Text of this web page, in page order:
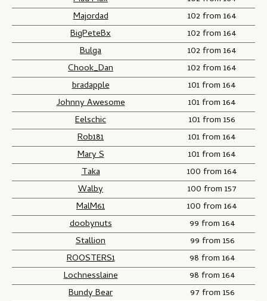
Majordad
102 from 164
BigPeteBx
102 from 164
Bulga
102 from 164
Chook_Dan
102 from 164
bradapple
101 from 164
Johnny Awesome
101 from 164
Eelschic
101 from 156
Rob181
101 from 164
Mary S
101 from 164
Taka
100 from 164
Walby
100 from 157
MalM61
100 from 164
doobynuts
99 from 164
Stallion
99 from 156
ROOSTERS1
98 from 164
Lochnesslaine
98 from 164
Bundy Bear
97 from 156